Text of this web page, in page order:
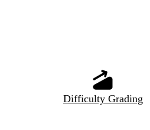
Difficulty Grading